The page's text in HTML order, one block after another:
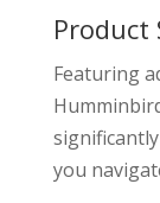
Product
Featuring
you